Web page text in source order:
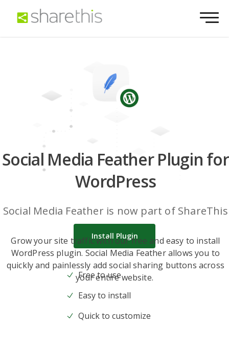
Social Media Feather Plugin for
WordPress
Social Media Feather is now part of ShareThis
Grow your site traffic with our free and easy to install
WordPress plugin. Social Media Feather allows you to
quickly and painlessly add social sharing buttons across
your entire website.
Install Plugin
Free to use
Easy to install
Quick to customize